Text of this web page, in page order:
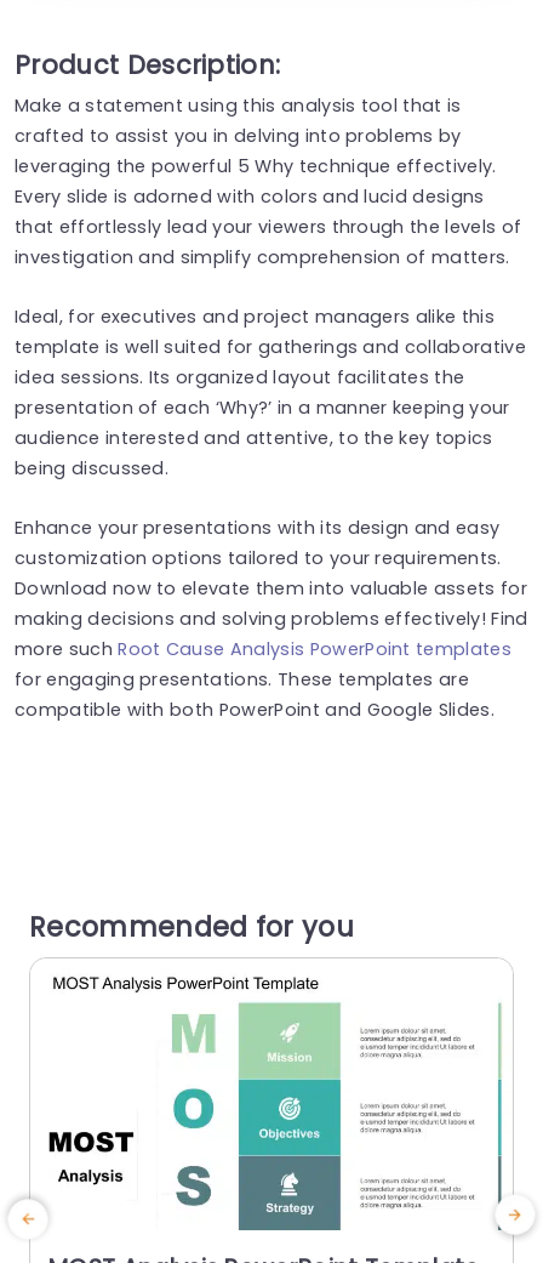
Product Description:
Make a statement using this analysis tool that is
crafted to assist you in delving into problems by
leveraging the powerful 5 Why technique effectively.
Every slide is adorned with colors and lucid designs
that effortlessly lead your viewers through the levels of
investigation and simplify comprehension of matters.
Ideal, for executives and project managers alike this
template is well suited for gatherings and collaborative
idea sessions. Its organized layout facilitates the
presentation of each ‘Why?’ in a manner keeping your
audience interested and attentive, to the key topics
being discussed.
Enhance your presentations with its design and easy
customization options tailored to your requirements.
Download now to elevate them into valuable assets for
making decisions and solving problems effectively! Find
more suchRoot Cause Analysis PowerPoint templates
for engaging presentations. These templates are
compatible with both PowerPoint and Google Slides.
Recommended for you